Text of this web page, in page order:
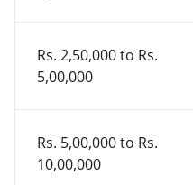
Rs. 2,50,000 to Rs.
5,00,000
Rs. 5,00,000 to Rs.
10,00,000